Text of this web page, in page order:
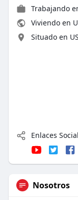
Trabajando
Viviendo en
Situado en
Enlaces
Nosotros